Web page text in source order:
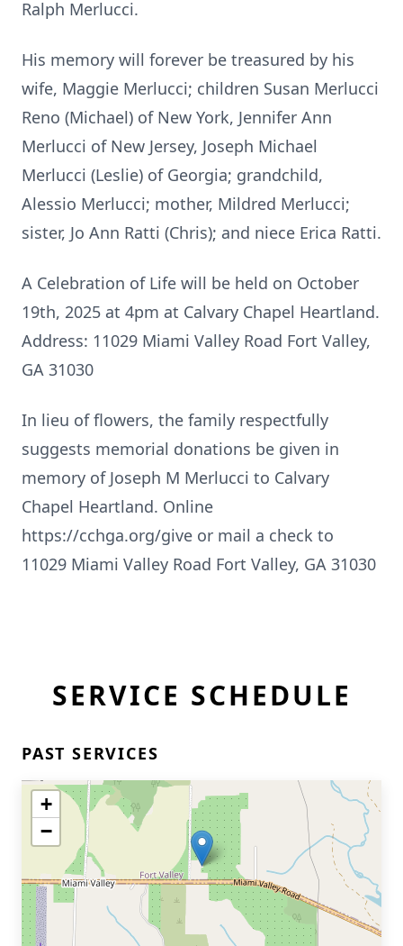
Ralph Merlucci.
His memory will forever be treasured by his
wife, Maggie Merlucci; children Susan Merlucci
Reno (Michael) of New York, Jennifer Ann
Merlucci of New Jersey, Joseph Michael
Merlucci (Leslie) of Georgia; grandchild,
Alessio Merlucci; mother, Mildred Merlucci;
sister, Jo Ann Ratti (Chris); and niece Erica Ratti.
A Celebration of Life will be held on October
19th, 2025 at 4pm at Calvary Chapel Heartland.
Address: 11029 Miami Valley Road Fort Valley,
GA 31030
In lieu of flowers, the family respectfully
suggests memorial donations be given in
memory of Joseph M Merlucci to Calvary
Chapel Heartland. Online
https://cchga.org/give or mail a check to
11029 Miami Valley Road Fort Valley, GA 31030
SERVICE SCHEDULE
PAST SERVICES
+
−